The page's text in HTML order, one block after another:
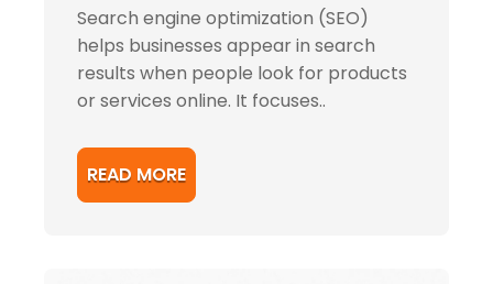
Search engine optimization (SEO)
helps businesses appear in search
results when people look for products
or services online. It focuses..
READ MORE